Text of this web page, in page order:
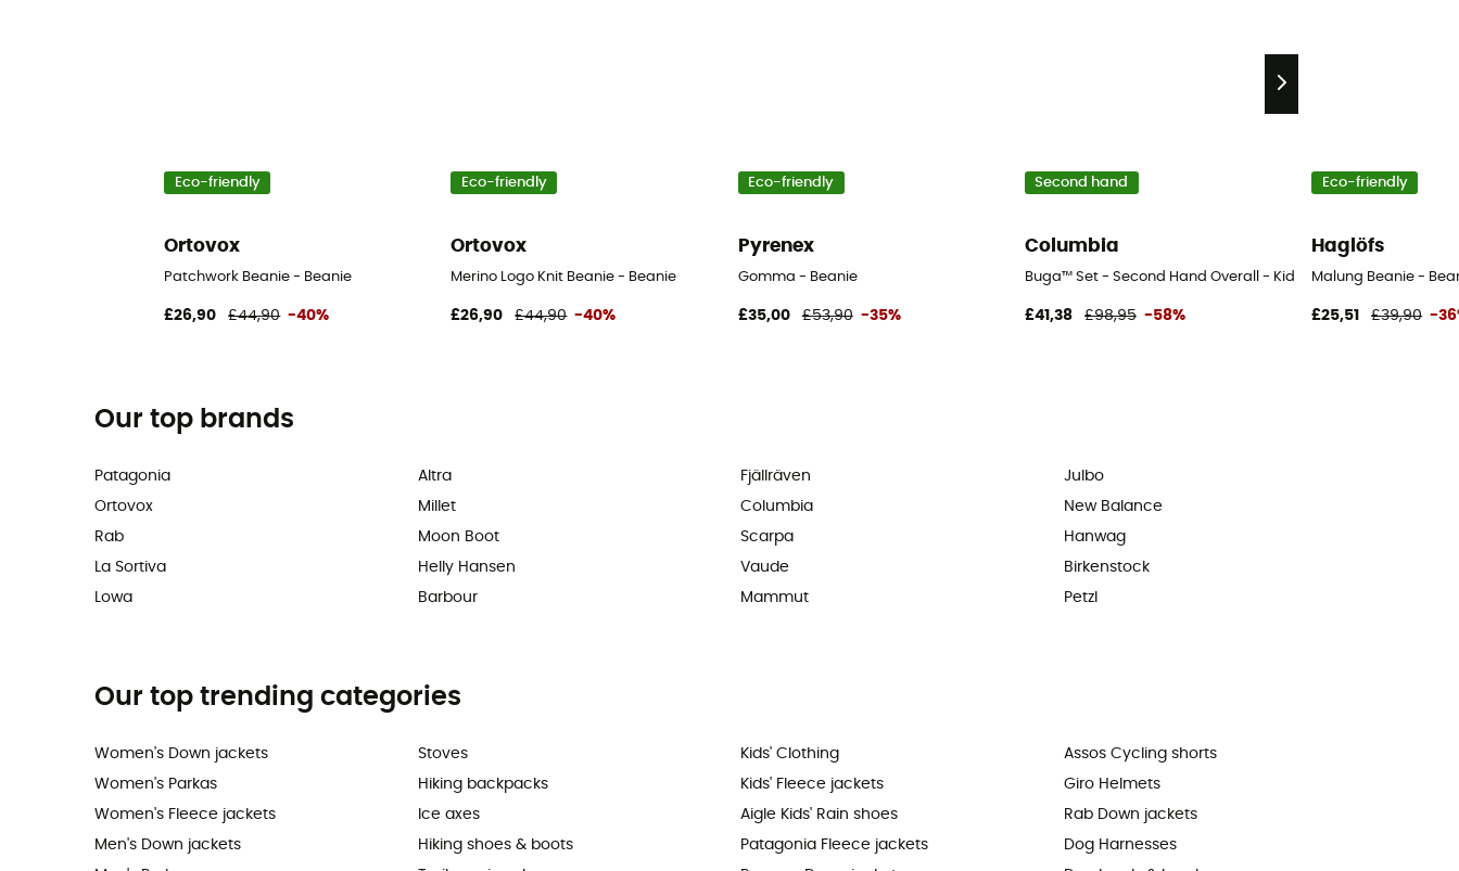
Eco-friendly
Ortovox
Patchwork Beanie - Beanie
£26,90 £44,90 -40%
Eco-friendly
Ortovox
Merino Logo Knit Beanie - Beanie
£26,90 £44,90 -40%
Eco-friendly
Pyrenex
Gomma - Beanie
£35,00 £53,90 -35%
Second hand
Columbia
Buga™ Set - Second Hand Overall - Kid's - Blue - 3T
£41,38 £98,95 -58%
Eco-friendly
Haglöfs
Malung Beanie -
£25,51 £39,90 -
Our top brands
Patagonia
Ortovox
Rab
La Sortiva
Lowa
Altra
Millet
Moon Boot
Helly Hansen
Barbour
Fjällräven
Columbia
Scarpa
Vaude
Mammut
Julbo
New Balance
Hanwag
Birkenstock
Petzl
Our top trending categories
Women's Down jackets
Women's Parkas
Women's Fleece jackets
Men's Down jackets
Stoves
Hiking backpacks
Ice axes
Hiking shoes & boots
Kids' Clothing
Kids' Fleece jackets
Aigle Kids' Rain shoes
Patagonia Fleece jackets
Assos Cycling shorts
Giro Helmets
Rab Down jackets
Dog Harnesses